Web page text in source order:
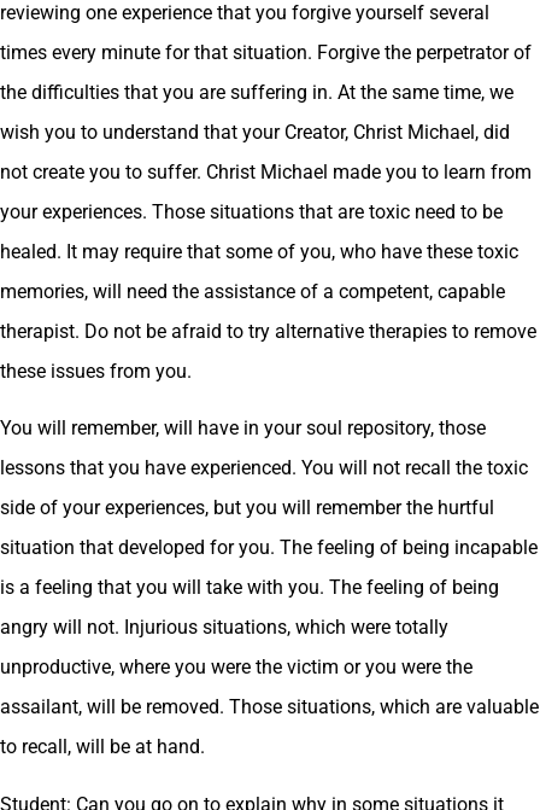
reviewing one experience that you forgive yourself several
times every minute for that situation. Forgive the perpetrator of
the difficulties that you are suffering in. At the same time, we
wish you to understand that your Creator, Christ Michael, did
not create you to suffer. Christ Michael made you to learn from
your experiences. Those situations that are toxic need to be
healed. It may require that some of you, who have these toxic
memories, will need the assistance of a competent, capable
therapist. Do not be afraid to try alternative therapies to remove
these issues from you.
You will remember, will have in your soul repository, those
lessons that you have experienced. You will not recall the toxic
side of your experiences, but you will remember the hurtful
situation that developed for you. The feeling of being incapable
is a feeling that you will take with you. The feeling of being
angry will not. Injurious situations, which were totally
unproductive, where you were the victim or you were the
assailant, will be removed. Those situations, which are valuable
to recall, will be at hand.
Student: Can you go on to explain why in some situations it